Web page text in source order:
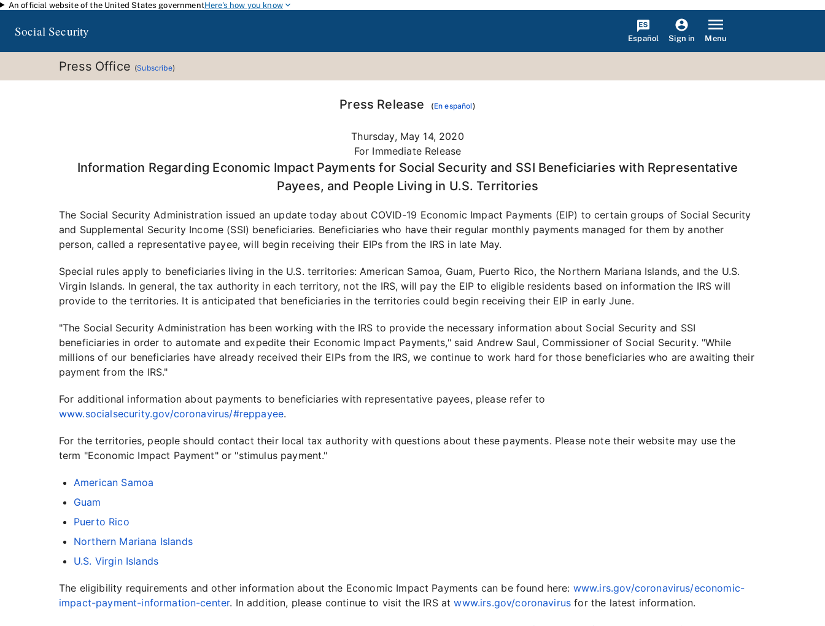
Skip to main content
An official website of the United States governmentHere's how you know
Social Security Español Sign in Menu
Press Office (Subscribe)
Press Release (En español)
Thursday, May 14, 2020
For Immediate Release
Information Regarding Economic Impact Payments for Social Security and SSI Beneficiaries with Representative
Payees, and People Living in U.S. Territories
The Social Security Administration issued an update today about COVID-19 Economic Impact Payments (EIP) to certain groups of Social Security
and Supplemental Security Income (SSI) beneficiaries. Beneficiaries who have their regular monthly payments managed for them by another
person, called a representative payee, will begin receiving their EIPs from the IRS in late May.
Special rules apply to beneficiaries living in the U.S. territories: American Samoa, Guam, Puerto Rico, the Northern Mariana Islands, and the U.S.
Virgin Islands. In general, the tax authority in each territory, not the IRS, will pay the EIP to eligible residents based on information the IRS will
provide to the territories. It is anticipated that beneficiaries in the territories could begin receiving their EIP in early June.
"The Social Security Administration has been working with the IRS to provide the necessary information about Social Security and SSI
beneficiaries in order to automate and expedite their Economic Impact Payments," said Andrew Saul, Commissioner of Social Security. "While
millions of our beneficiaries have already received their EIPs from the IRS, we continue to work hard for those beneficiaries who are awaiting their
payment from the IRS."
For additional information about payments to beneficiaries with representative payees, please refer to
www.socialsecurity.gov/coronavirus/#reppayee.
For the territories, people should contact their local tax authority with questions about these payments. Please note their website may use the
term "Economic Impact Payment" or "stimulus payment."
American Samoa
Guam
Puerto Rico
Northern Mariana Islands
U.S. Virgin Islands
The eligibility requirements and other information about the Economic Impact Payments can be found here: www.irs.gov/coronavirus/economic-
impact-payment-information-center. In addition, please continue to visit the IRS atwww.irs.gov/coronavirusfor the latest information.